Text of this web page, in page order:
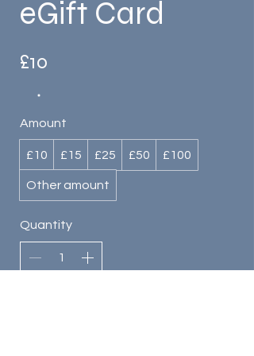
eGift Card
£10
Amount
£10 £15 £25 £50 £100
Other amount
Quantity